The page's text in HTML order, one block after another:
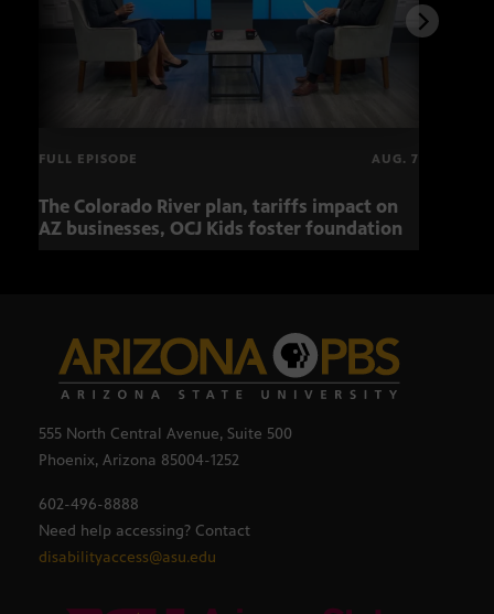
FULL EPISODE AUG. 7
The Colorado River plan, tariffs impact on
AZ businesses, OCJ Kids foster foundation
555 North Central Avenue, Suite 500
Phoenix, Arizona 85004-1252
602-496-8888
Need help accessing? Contact
disabilityaccess@asu.edu